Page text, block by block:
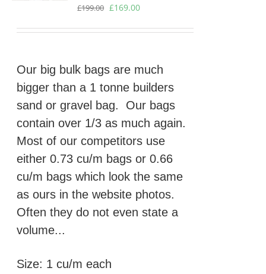
£199.00 Original
£169.00Current
Our big bulk bags are much
bigger than a 1 tonne builders
sand or gravel bag. Our bags
contain over 1/3 as much again.
Most of our competitors use
either 0.73 cu/m bags or 0.66
cu/m bags which look the same
as ours in the website photos.
Often they do not even state a
volume...
Size: 1 cu/m each